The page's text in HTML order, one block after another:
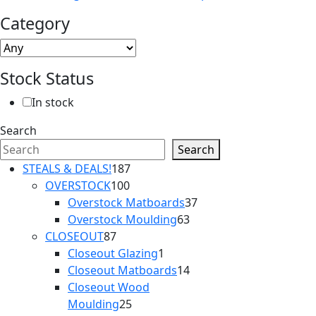
Category
Stock Status
In stock
Search
Search
STEALS & DEALS!187187
OVERSTOCK100100
products
Overstock Matboards3737
Overstock Moulding6363
CLOSEOUT8787
products
Closeout Glazing1
product
Closeout Matboards1414
Closeout Wood
Moulding2525